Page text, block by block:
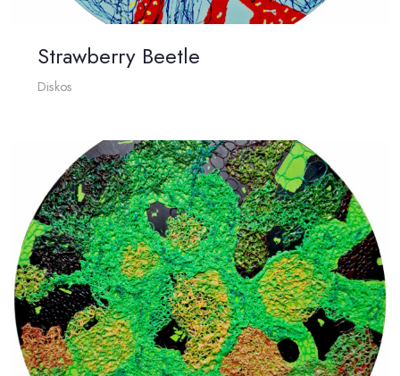
Strawberry Beetle
Diskos